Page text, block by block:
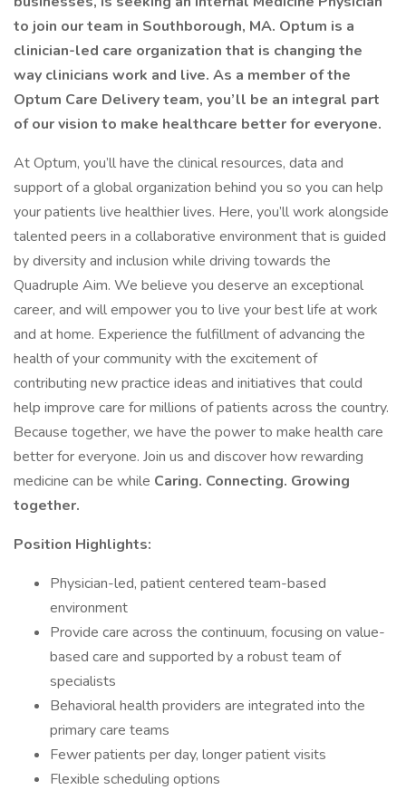
to join our team in Southborough, MA. Optum is a
clinician-led care organization that is changing the
way clinicians work and live. As a member of the
Optum Care Delivery team, you’ll be an integral part
of our vision to make healthcare better for everyone.
At Optum, you’ll have the clinical resources, data and
support of a global organization behind you so you can help
your patients live healthier lives. Here, you’ll work alongside
talented peers in a collaborative environment that is guided
by diversity and inclusion while driving towards the
Quadruple Aim. We believe you deserve an exceptional
career, and will empower you to live your best life at work
and at home. Experience the fulfillment of advancing the
health of your community with the excitement of
contributing new practice ideas and initiatives that could
help improve care for millions of patients across the country.
Because together, we have the power to make health care
better for everyone. Join us and discover how rewarding
medicine can be while Caring. Connecting. Growing
together.
Position Highlights:
Physician-led, patient centered team-based
environment
Provide care across the continuum, focusing on value-
based care and supported by a robust team of
specialists
Behavioral health providers are integrated into the
primary care teams
Fewer patients per day, longer patient visits
Flexible scheduling options